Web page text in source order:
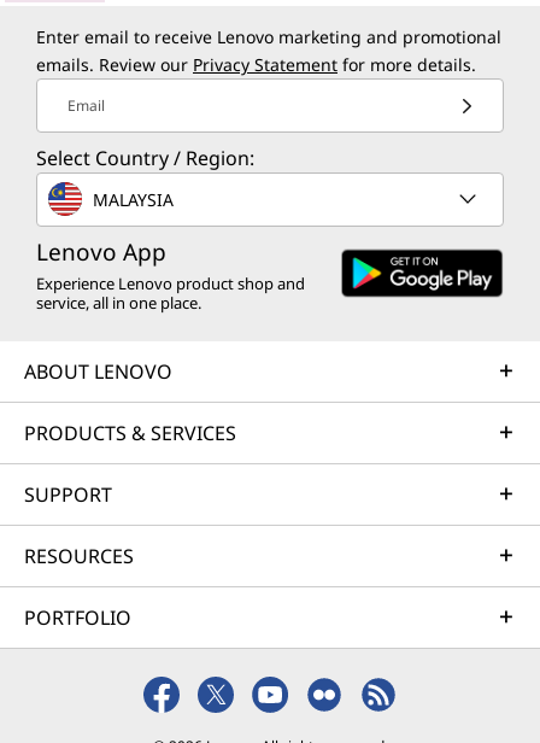
Enter email to receive Lenovo marketing and promotional
emails. Review our Privacy Statement for more details.
Email
Select Country / Region:
MALAYSIA
Lenovo App
Experience Lenovo product shop and
service, all in one place.
ABOUT LENOVO
PRODUCTS & SERVICES
SUPPORT
RESOURCES
PORTFOLIO